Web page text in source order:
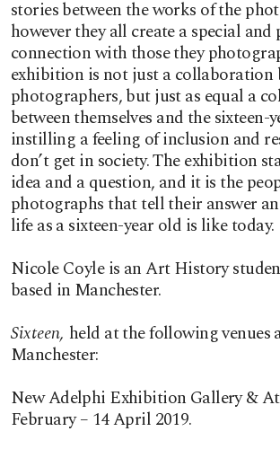
stories between the works of the
however they all create a special and
connection with those they
exhibition is not just a collaboration
photographers, but just as equal a
between themselves and the sixteen-
instilling a feeling of inclusion and
don’t get in society. The exhibition
idea and a question, and it is the
photographs that tell their answer
life as a sixteen-year old is like today.
Nicole Coyle is an Art History
based in Manchester.
Sixteen, held at the following venues
Manchester:
New Adelphi Exhibition Gallery &
February – 14 April 2019.